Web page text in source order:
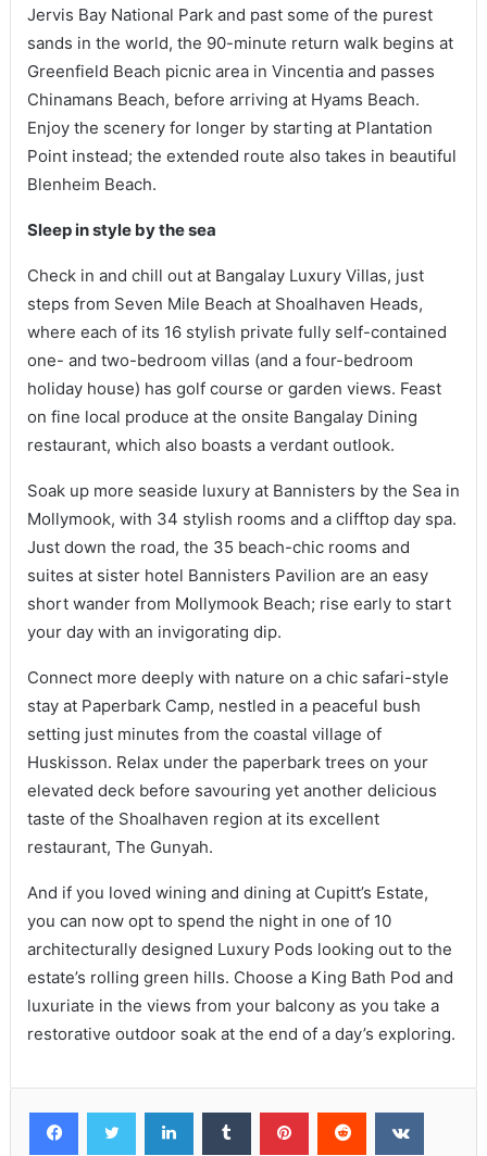
Jervis Bay National Park and past some of the purest
sands in the world, the 90-minute return walk begins at
Greenfield Beach picnic area in Vincentia and passes
Chinamans Beach, before arriving at Hyams Beach.
Enjoy the scenery for longer by starting at Plantation
Point instead; the extended route also takes in beautiful
Blenheim Beach.
Sleep in style by the sea
Check in and chill out at Bangalay Luxury Villas, just
steps from Seven Mile Beach at Shoalhaven Heads,
where each of its 16 stylish private fully self-contained
one- and two-bedroom villas (and a four-bedroom
holiday house) has golf course or garden views. Feast
on fine local produce at the onsite Bangalay Dining
restaurant, which also boasts a verdant outlook.
Soak up more seaside luxury at Bannisters by the Sea in
Mollymook, with 34 stylish rooms and a clifftop day spa.
Just down the road, the 35 beach-chic rooms and
suites at sister hotel Bannisters Pavilion are an easy
short wander from Mollymook Beach; rise early to start
your day with an invigorating dip.
Connect more deeply with nature on a chic safari-style
stay at Paperbark Camp, nestled in a peaceful bush
setting just minutes from the coastal village of
Huskisson. Relax under the paperbark trees on your
elevated deck before savouring yet another delicious
taste of the Shoalhaven region at its excellent
restaurant, The Gunyah.
And if you loved wining and dining at Cupitt’s Estate,
you can now opt to spend the night in one of 10
architecturally designed Luxury Pods looking out to the
estate’s rolling green hills. Choose a King Bath Pod and
luxuriate in the views from your balcony as you take a
restorative outdoor soak at the end of a day’s exploring.